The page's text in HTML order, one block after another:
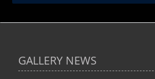
GALLERY NEWS